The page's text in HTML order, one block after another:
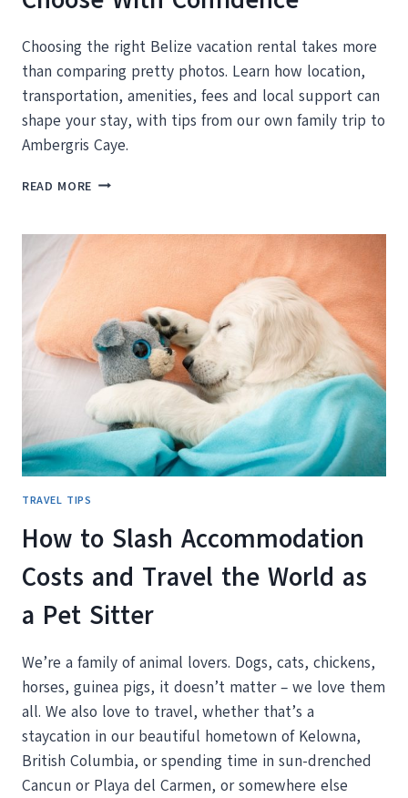
Choosing the right Belize vacation rental takes more
than comparing pretty photos. Learn how location,
transportation, amenities, fees and local support can
shape your stay, with tips from our own family trip to
Ambergris Caye.
READ MORE BELIZE
HOW
CONFIDENCE
TRAVEL TIPS
How to Slash Accommodation
Costs and Travel the World as
a Pet Sitter
We’re a family of animal lovers. Dogs, cats, chickens,
horses, guinea pigs, it doesn’t matter – we love them
all. We also love to travel, whether that’s a
staycation in our beautiful hometown of Kelowna,
British Columbia, or spending time in sun-drenched
Cancun or Playa del Carmen, or somewhere else